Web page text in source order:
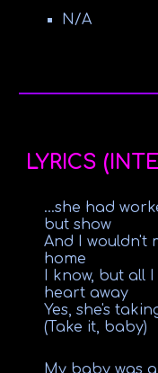
N/A
LYRICS
...she had
but show
And I wouldn't
home
I know, but all
heart away
Yes, she's
(Take it, baby)
My baby was